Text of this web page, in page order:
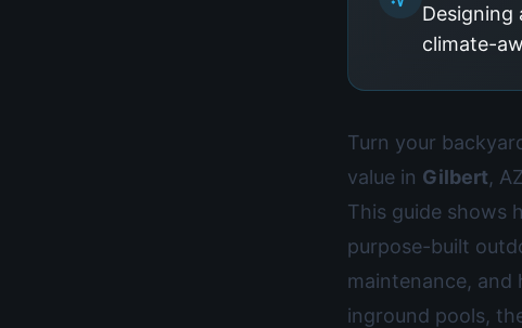
Designing
climate-
Turn your
value in Gilbert,
This guide shows
purpose-built
maintenance, and
inground pools,